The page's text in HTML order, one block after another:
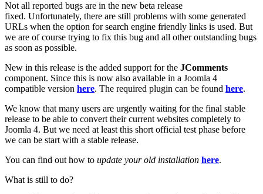
Not all reported bugs are in the new beta release
fixed. Unfortunately, there are still problems with some generated
URLs when the option for search engine friendly links is used. But
we are of course trying to fix this bug and all other outstanding bugs
as soon as possible.
New in this release is the added support for the JComments
component. Since this is now also available in a Joomla 4
compatible version here. The required plugin can be found here.
We know that many users are urgently waiting for the final stable
release to be able to convert their current websites completely to
Joomla 4. But we need at least this short official test phase before
we can be start with a stable release.
You can find out how to update your old installation here.
What is still to do?